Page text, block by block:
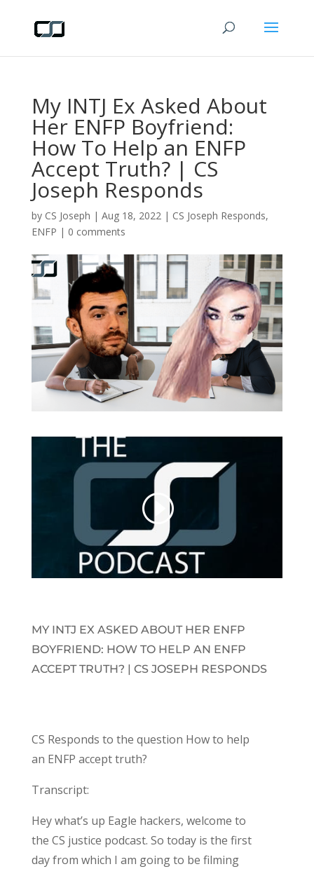
My INTJ Ex Asked About
Her ENFP Boyfriend:
How To Help an ENFP
Accept Truth? | CS
Joseph Responds
by CS Joseph | Aug 18, 2022| CS Joseph Responds,
ENFP | 0 comments
MY INTJ EX ASKED ABOUT HER ENFP
BOYFRIEND: HOW TO HELP AN ENFP
ACCEPT TRUTH? | CS JOSEPH RESPONDS
CS Responds to the question How to help
an ENFP accept truth?
Transcript:
Hey what’s up Eagle hackers, welcome to
the CS justice podcast. So today is the first
day from which I am going to be filming